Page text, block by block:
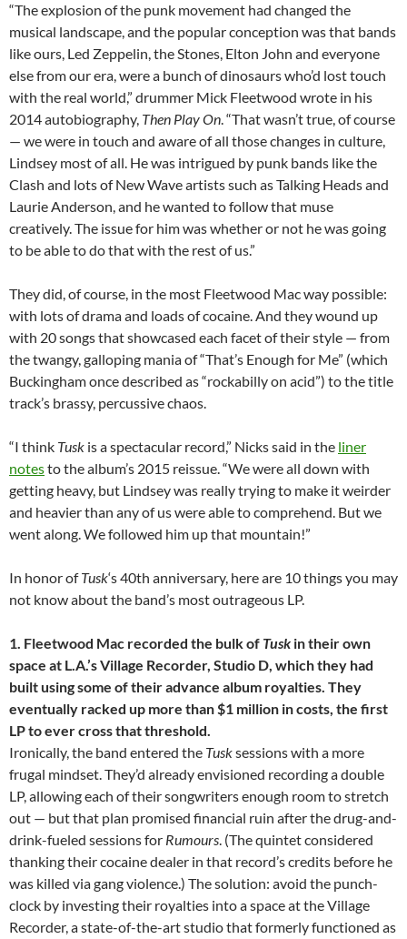
“The explosion of the punk movement had changed the
musical landscape, and the popular conception was that bands
like ours, Led Zeppelin, the Stones, Elton John and everyone
else from our era, were a bunch of dinosaurs who’d lost touch
with the real world,” drummer Mick Fleetwood wrote in his
2014 autobiography, Then Play On. “That wasn’t true, of course
— we were in touch and aware of all those changes in culture,
Lindsey most of all. He was intrigued by punk bands like the
Clash and lots of New Wave artists such as Talking Heads and
Laurie Anderson, and he wanted to follow that muse
creatively. The issue for him was whether or not he was going
to be able to do that with the rest of us.”
They did, of course, in the most Fleetwood Mac way possible:
with lots of drama and loads of cocaine. And they wound up
with 20 songs that showcased each facet of their style — from
the twangy, galloping mania of “That’s Enough for Me” (which
Buckingham once described as “rockabilly on acid”) to the title
track’s brassy, percussive chaos.
“I think Tusk is a spectacular record,” Nicks said in the liner
notesto the album’s 2015 reissue. “We were all down with
getting heavy, but Lindsey was really trying to make it weirder
and heavier than any of us were able to comprehend. But we
went along. We followed him up that mountain!”
In honor ofTusk‘s 40th anniversary, here are 10 things you may
not know about the band’s most outrageous LP.
1. Fleetwood Mac recorded the bulk of Tusk in their own
space at L.A.’s Village Recorder, Studio D, which they had
built using some of their advance album royalties. They
eventually racked up more than $1 million in costs, the first
LP to ever cross that threshold.
Ironically, the band entered the Tusksessions with a more
frugal mindset. They’d already envisioned recording a double
LP, allowing each of their songwriters enough room to stretch
out — but that plan promised financial ruin after the drug-and-
drink-fueled sessions for Rumours. (The quintet considered
thanking their cocaine dealer in that record’s credits before he
was killed via gang violence.) The solution: avoid the punch-
clock by investing their royalties into a space at the Village
Recorder, a state-of-the-art studio that formerly functioned as